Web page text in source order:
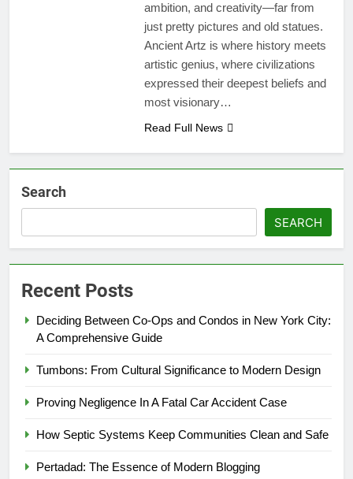
ambition, and creativity—far from
just pretty pictures and old statues.
Ancient Artz is where history meets
artistic genius, where civilizations
expressed their deepest beliefs and
most visionary…
Read Full News
Search
SEARCH
Recent Posts
Deciding Between Co-Ops and Condos in New York City:
A Comprehensive Guide
Tumbons: From Cultural Significance to Modern Design
Proving Negligence In A Fatal Car Accident Case
How Septic Systems Keep Communities Clean and Safe
Pertadad: The Essence of Modern Blogging